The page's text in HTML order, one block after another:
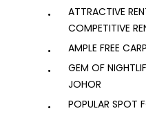
ATTRACTIVE
COMPETITIVE
AMPLE FREE
GEM OF
JOHOR
POPULAR SPOT